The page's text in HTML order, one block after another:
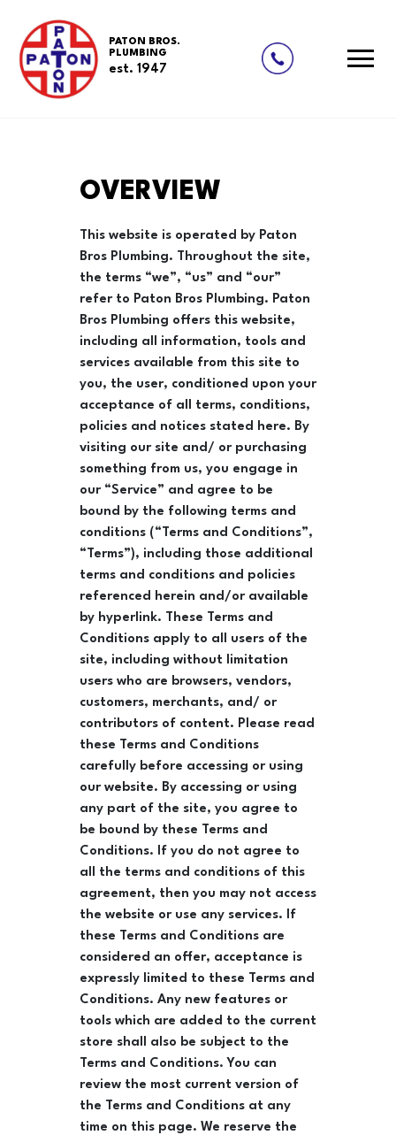
PATON BROS.
PLUMBING
est. 1947
OVERVIEW
This website is operated by Paton
Bros Plumbing. Throughout the site,
the terms “we”, “us” and “our”
refer to Paton Bros Plumbing. Paton
Bros Plumbing offers this website,
including all information, tools and
services available from this site to
you, the user, conditioned upon your
acceptance of all terms, conditions,
policies and notices stated here. By
visiting our site and/ or purchasing
something from us, you engage in
our “Service” and agree to be
bound by the following terms and
conditions (“Terms and Conditions”,
“Terms”), including those additional
terms and conditions and policies
referenced herein and/or available
by hyperlink. These Terms and
Conditions apply to all users of the
site, including without limitation
users who are browsers, vendors,
customers, merchants, and/ or
contributors of content. Please read
these Terms and Conditions
carefully before accessing or using
our website. By accessing or using
any part of the site, you agree to
be bound by these Terms and
Conditions. If you do not agree to
all the terms and conditions of this
agreement, then you may not access
the website or use any services. If
these Terms and Conditions are
considered an offer, acceptance is
expressly limited to these Terms and
Conditions. Any new features or
tools which are added to the current
store shall also be subject to the
Terms and Conditions. You can
review the most current version of
the Terms and Conditions at any
time on this page. We reserve the